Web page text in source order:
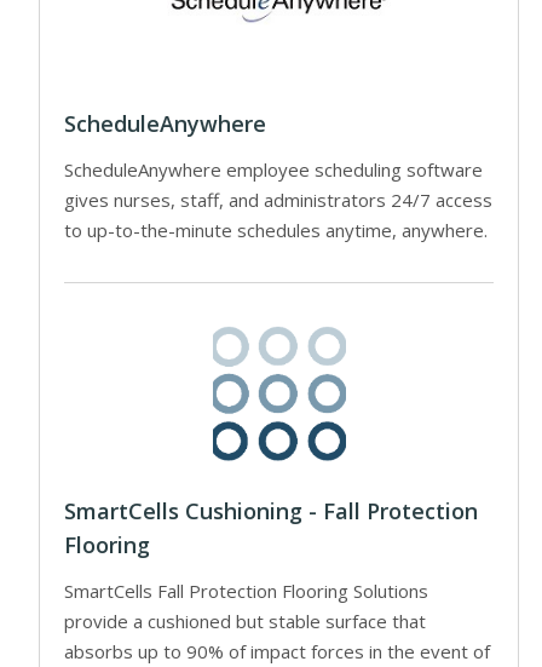
ScheduleAnywhere
ScheduleAnywhere employee scheduling software
gives nurses, staff, and administrators 24/7 access
to up-to-the-minute schedules anytime, anywhere.
SmartCells Cushioning - Fall Protection
Flooring
SmartCells Fall Protection Flooring Solutions
provide a cushioned but stable surface that
absorbs up to 90% of impact forces in the event of